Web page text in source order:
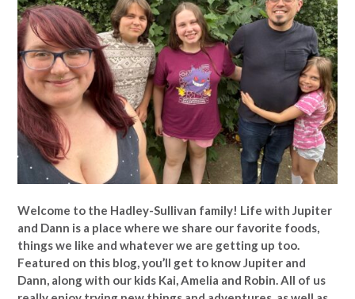
Welcome to the Hadley-Sullivan family! Life with Jupiter
and Dann is a place where we share our favorite foods,
things we like and whatever we are getting up too.
Featured on this blog, you’ll get to know Jupiter and
Dann, along with our kids Kai, Amelia and Robin. All of us